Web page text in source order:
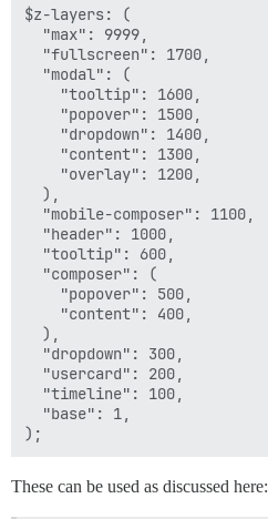
$z-layers: (
  "max": 9999,
  "fullscreen": 1700,
  "modal": (
    "tooltip": 1600,
    "popover": 1500,
    "dropdown": 1400,
    "content": 1300,
    "overlay": 1200,
  ),
  "mobile-composer": 1100,
  "header": 1000,
  "tooltip": 600,
  "composer": (
    "popover": 500,
    "content": 400,
  ),
  "dropdown": 300,
  "usercard": 200,
  "timeline": 100,
  "base": 1,
These can be used as discussed here: